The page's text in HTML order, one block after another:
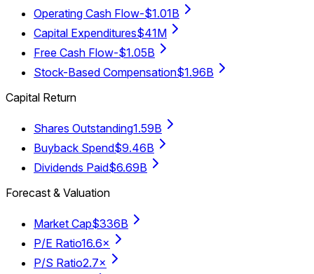
Operating Cash Flow-$1.01B
Capital Expenditures$41M
Free Cash Flow-$1.05B
Stock-Based Compensation$1.96B
Capital Return
Shares Outstanding1.59B
Buyback Spend$9.46B
Dividends Paid$6.69B
Forecast & Valuation
Market Cap$336B
P/E Ratio16.6×
P/S Ratio2.7×